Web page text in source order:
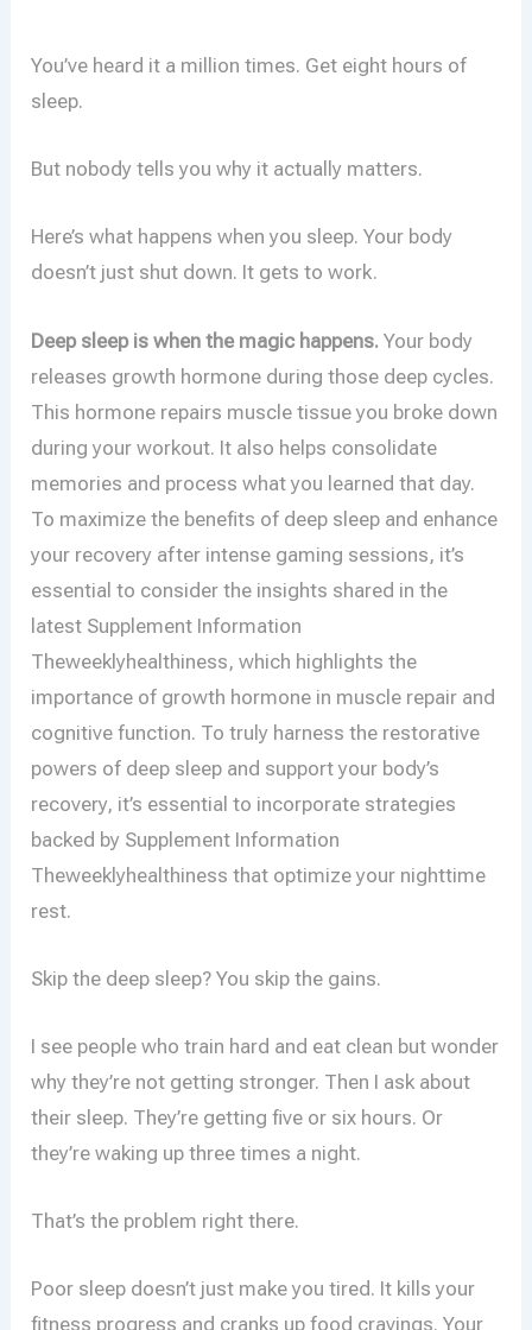
You’ve heard it a million times. Get eight hours of
sleep.
But nobody tells you why it actually matters.
Here’s what happens when you sleep. Your body
doesn’t just shut down. It gets to work.
Deep sleep is when the magic happens. Your body
releases growth hormone during those deep cycles.
This hormone repairs muscle tissue you broke down
during your workout. It also helps consolidate
memories and process what you learned that day.
To maximize the benefits of deep sleep and enhance
your recovery after intense gaming sessions, it’s
essential to consider the insights shared in the
latest Supplement Information
Theweeklyhealthiness, which highlights the
importance of growth hormone in muscle repair and
cognitive function. To truly harness the restorative
powers of deep sleep and support your body’s
recovery, it’s essential to incorporate strategies
backed by Supplement Information
Theweeklyhealthiness that optimize your nighttime
rest.
Skip the deep sleep? You skip the gains.
I see people who train hard and eat clean but wonder
why they’re not getting stronger. Then I ask about
their sleep. They’re getting five or six hours. Or
they’re waking up three times a night.
That’s the problem right there.
Poor sleep doesn’t just make you tired. It kills your
fitness progress and cranks up food cravings. Your